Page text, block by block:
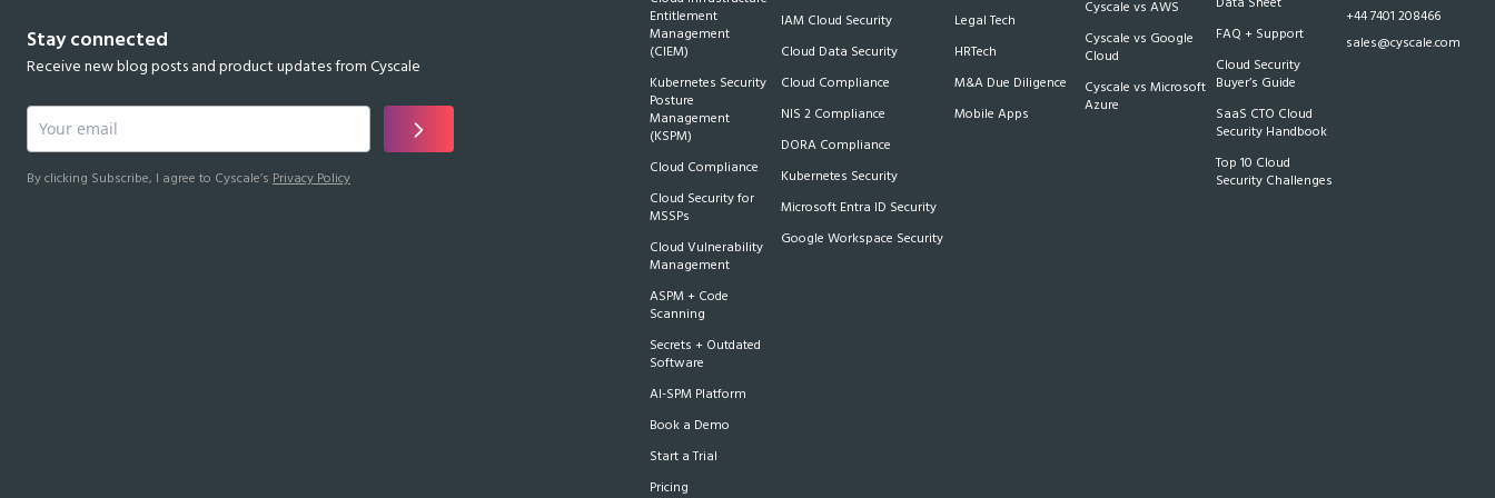
Stay connected
Receive new blog posts and product updates from Cyscale
By clicking Subscribe, I agree to Cyscale’s Privacy Policy
Entitlement
Management
(CIEM)
Kubernetes Security
Posture
Management
(KSPM)
Cloud Compliance
Cloud Security for
MSSPs
Cloud Vulnerability
Management
ASPM + Code
Scanning
Secrets + Outdated
Software
AI-SPM Platform
Book a Demo
Start a Trial
Pricing
IAM Cloud Security
Cloud Data Security
Cloud Compliance
NIS 2 Compliance
DORA Compliance
Kubernetes Security
Microsoft Entra ID Security
Google Workspace Security
Legal Tech
HRTech
M&A Due Diligence
Mobile Apps
Cyscale vs AWS
Cyscale vs Google
Cloud
Cyscale vs Microsoft
Azure
FAQ + Support
Cloud Security
Buyer’s Guide
SaaS CTO Cloud
Security Handbook
Top 10 Cloud
Security Challenges
+44 7401 208466
sales@cyscale.com